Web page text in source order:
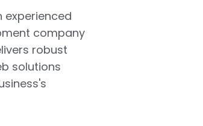
experienced
company
robust
solutions